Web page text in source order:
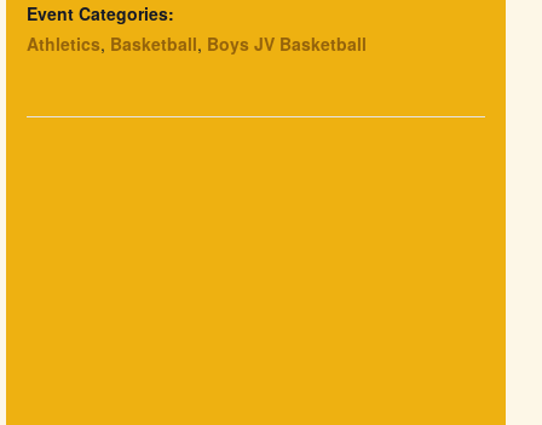
Event Categories:
Athletics, Basketball, Boys JV Basketball